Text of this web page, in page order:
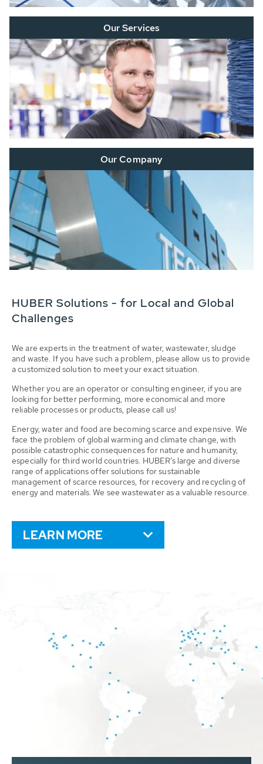
Our Services
Our Company
HUBER Solutions - for Local and Global
Challenges
We are experts in the treatment of water, wastewater, sludge
and waste. If you have such a problem, please allow us to provide
a customized solution to meet your exact situation.
Whether you are an operator or consulting engineer, if you are
looking for better performing, more economical and more
reliable processes or products, please call us!
Energy, water and food are becoming scarce and expensive. We
face the problem of global warming and climate change, with
possible catastrophic consequences for nature and humanity,
especially for third world countries. HUBER’s large and diverse
range of applications offer solutions for sustainable
management of scarce resources, for recovery and recycling of
energy and materials. We see wastewater as a valuable resource.
LEARN MORE